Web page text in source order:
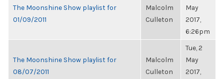
The Moonshine Show playlist for
01/09/2011
Malcolm
Culleton
May
2017,
6:26pm
The Moonshine Show playlist for
08/07/2011
Malcolm
Culleton
Tue, 2
May
2017,